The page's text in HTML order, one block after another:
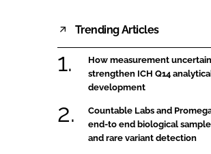
Trending Articles
How measurement
strengthen ICH Q14
development
Countable Labs and
end-to end biological
and rare variant detection